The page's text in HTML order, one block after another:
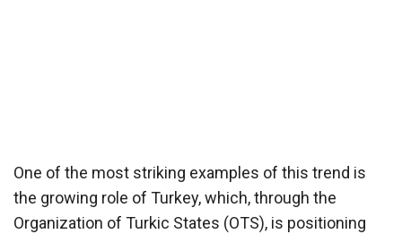
One of the most striking examples of this trend is
the growing role of Turkey, which, through the
Organization of Turkic States (OTS), is positioning